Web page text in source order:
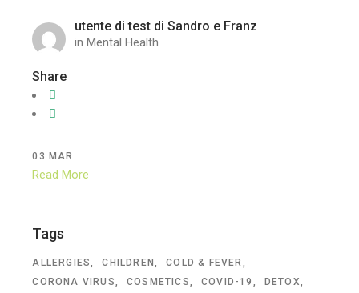
utente di test di Sandro e Franz
inMental Health
Share
Read More
03 MAR
Tags
ALLERGIES CHILDREN
COLD & FEVER
CORONA VIRUS
COSMETICS COVID-19
DETOX